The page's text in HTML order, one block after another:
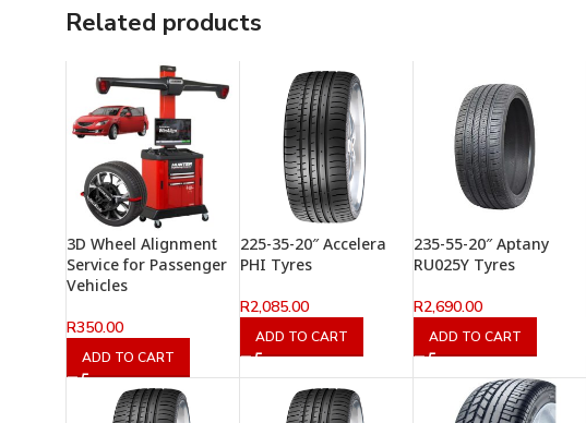
Related products
3D Wheel Alignment
Service for Passenger
Vehicles
R350.00
ADD TO CART
225-35-20″ Accelera
PHI Tyres
R2,085.00
ADD TO CART
235-55-20″ Aptany
RU025Y Tyres
R2,690.00
ADD TO CART